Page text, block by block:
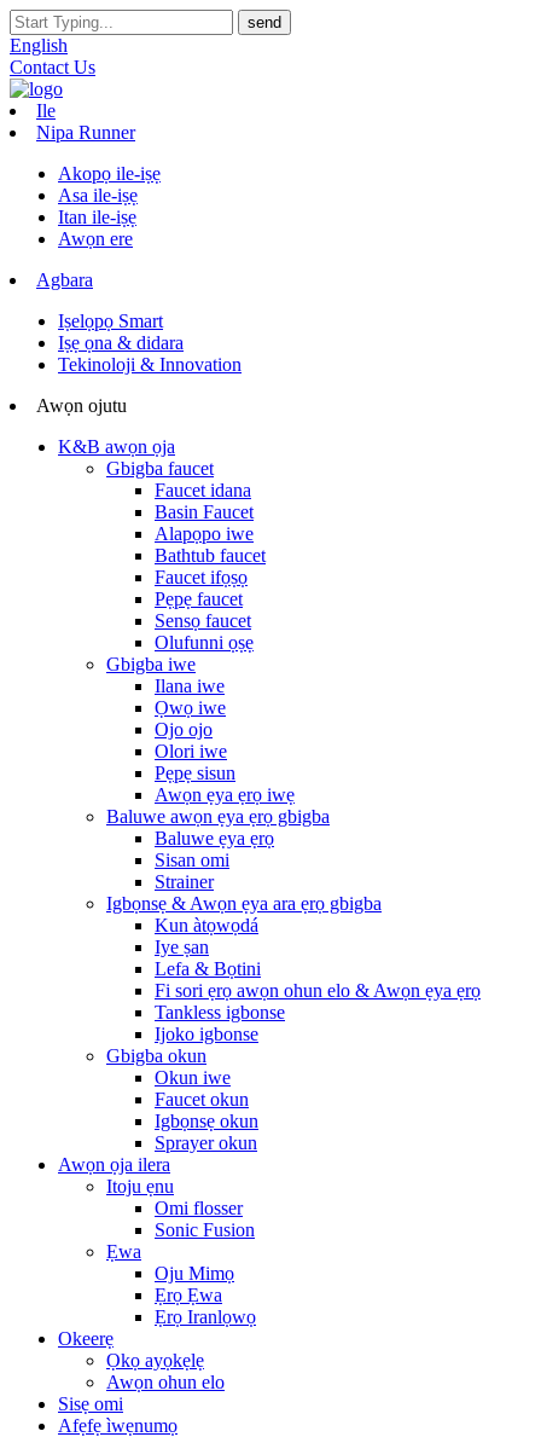
English
Contact Us
Ile
Nipa Runner
Akopọ ile-iṣẹ
Asa ile-iṣẹ
Itan ile-iṣẹ
Awọn ere
Agbara
Iṣelọpọ Smart
Iṣẹ ọna & didara
Tekinoloji & Innovation
Awọn ojutu
K&B awọn ọja
Gbigba faucet
Faucet idana
Basin Faucet
Alapọpo iwe
Bathtub faucet
Faucet ifọṣọ
Pẹpẹ faucet
Sensọ faucet
Olufunni ọṣẹ
Gbigba iwe
Ilana iwe
Ọwọ iwe
Ojo ojo
Olori iwe
Pẹpẹ sisun
Awọn ẹya ẹrọ iwẹ
Baluwe awọn ẹya ẹrọ gbigba
Baluwe ẹya ẹrọ
Sisan omi
Strainer
Igbọnsẹ & Awọn ẹya ara ẹrọ gbigba
Kun àtọwọdá
Iye ṣan
Lefa & Bọtini
Fi sori ẹrọ awọn ohun elo & Awọn ẹya ẹrọ
Tankless igbonse
Ijoko igbonse
Gbigba okun
Okun iwe
Faucet okun
Igbọnsẹ okun
Sprayer okun
Awọn ọja ilera
Itoju ẹnu
Omi flosser
Sonic Fusion
Ẹwa
Oju Mimọ
Ẹrọ Ẹwa
Ẹrọ Iranlọwọ
Okeerẹ
Ọkọ ayọkẹlẹ
Awọn ohun elo
Sisẹ omi
Afẹfẹ ìwẹnumọ